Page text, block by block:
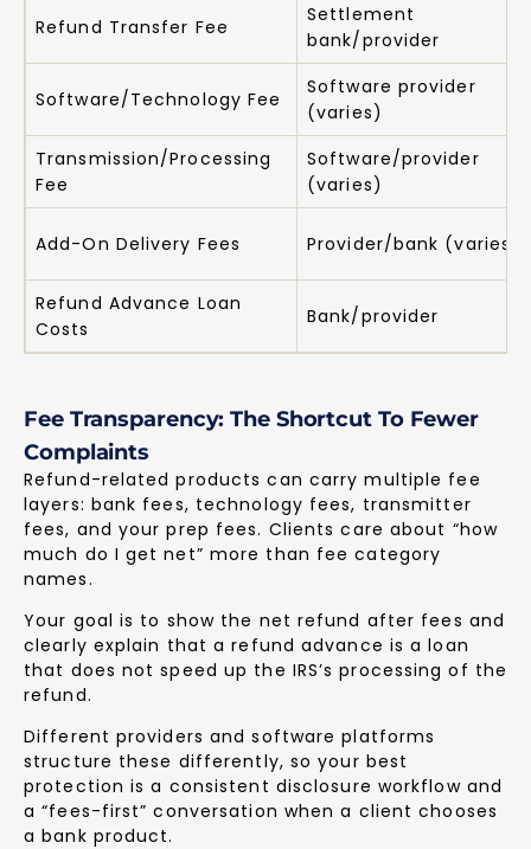
Refund Transfer Fee
Settlement
bank/provider
Software/Technology Fee
Software provider
(varies)
Transmission/Processing
Fee
Software/provider
(varies)
Add-On Delivery Fees Provider/bank (varies)
Refund Advance Loan
Costs
Bank/provider
Fee Transparency: The Shortcut To Fewer
Complaints
Refund-related products can carry multiple fee
layers: bank fees, technology fees, transmitter
fees, and your prep fees. Clients care about “how
much do I get net” more than fee category
names.
Your goal is to show the net refund after fees and
clearly explain that a refund advance is a loan
that does not speed up the IRS’s processing of the
refund.
Different providers and software platforms
structure these differently, so your best
protection is a consistent disclosure workflow and
a “fees-first” conversation when a client chooses
a bank product.